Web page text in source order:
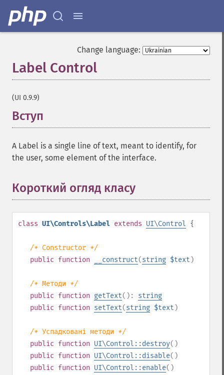
Change language:
Label Control
(UI 0.9.9)
Вступ
A Label is a single line of text, meant to identify, for
the user, some element of the interface.
Короткий огляд класу
class UI\Controls\Label extends UI\Control {
/* Constructor */
public function __construct(string $text )
/* Методи */
public function getText(): string
public function setText(string $text )
/* Успадковані методи */
public function UI\Control::destroy()
public function UI\Control::disable()
public function UI\Control::enable()